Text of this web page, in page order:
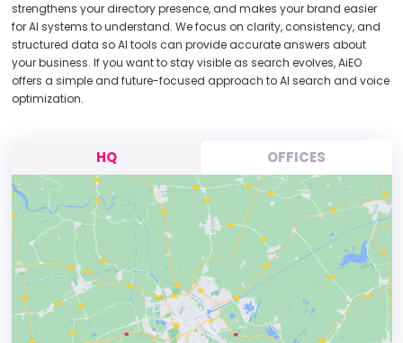
strengthens your directory presence, and makes your brand easier
for AI systems to understand. We focus on clarity, consistency, and
structured data so AI tools can provide accurate answers about
your business. If you want to stay visible as search evolves, AiEO
offers a simple and future-focused approach to AI search and voice
optimization.
HQ OFFICES